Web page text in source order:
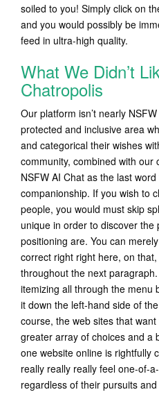
soiled to you! Simply click on
and you would possibly be
feed in ultra-high quality.
What We Didn’t
Chatropolis
Our platform isn’t nearly
protected and inclusive area
and categorical their wishes
community, combined with
NSFW AI Chat as the last
companionship. If you wish to
people, you would must skip
unique in order to discover the
positioning are. You can
correct right right here, on that,
throughout the next
itemizing all through the menu
it down the left-hand side of
course, the web sites that
greater array of choices and a
one website online is rightfully
really really really feel one-of-
regardless of their pursuits